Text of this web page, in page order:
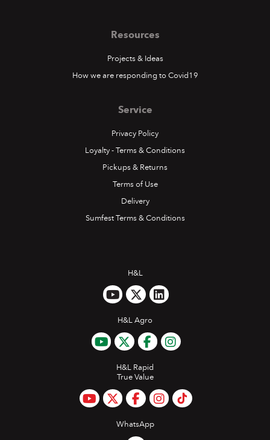
Resources
Projects & Ideas
How we are responding to Covid19
Service
Privacy Policy
Loyalty - Terms & Conditions
Pickups & Returns
Terms of Use
Delivery
Sumfest Terms & Conditions
H&L
H&L Agro
H&L Rapid
True Value
WhatsApp